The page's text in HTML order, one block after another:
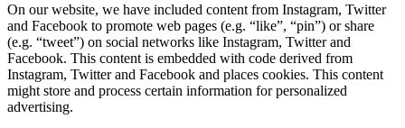
On our website, we have included content from Instagram, Twitter
and Facebook to promote web pages (e.g. “like”, “pin”) or share
(e.g. “tweet”) on social networks like Instagram, Twitter and
Facebook. This content is embedded with code derived from
Instagram, Twitter and Facebook and places cookies. This content
might store and process certain information for personalized
advertising.